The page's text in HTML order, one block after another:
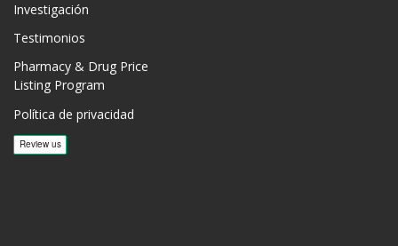
Investigación
Testimonios
Pharmacy & Drug Price
Listing Program
Política de privacidad